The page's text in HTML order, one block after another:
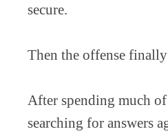
secure.
Then the offense
After spending much
searching for answers